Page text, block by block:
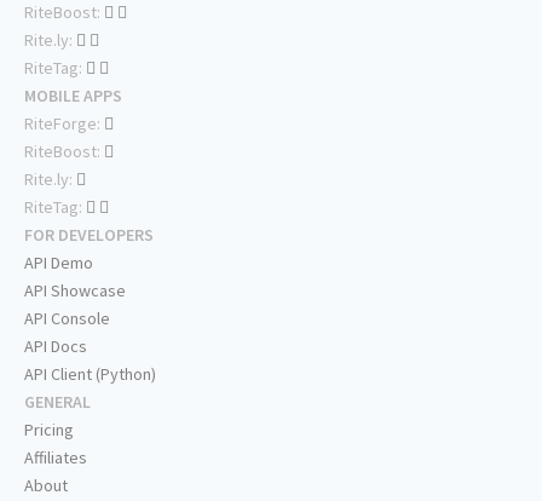
RiteBoost:
Rite.ly:
RiteTag:
MOBILE APPS
RiteForge:
RiteBoost:
Rite.ly:
RiteTag:
FOR DEVELOPERS
API Demo
API Showcase
API Console
API Docs
API Client (Python)
GENERAL
Pricing
Affiliates
About